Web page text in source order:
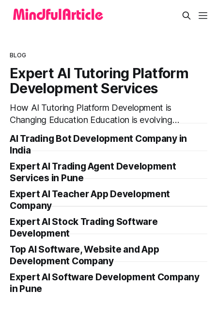
BLOG
Expert AI Tutoring Platform
Development Services
How AI Tutoring Platform Development is
Changing Education Education is evolving
technological disruption, students and
learners expect personalized, on-demand
support. This is where AI tutoring platform
development is making a massive impact. By
combining traditional teaching methods with
modern
AI Trading Bot Development Company in
India
Expert AI Trading Agent Development
Services in Pune
Expert AI Teacher App Development
Company
Expert AI Stock Trading Software
Development
Top AI Software, Website and App
Development Company
Expert AI Software Development Company
in Pune